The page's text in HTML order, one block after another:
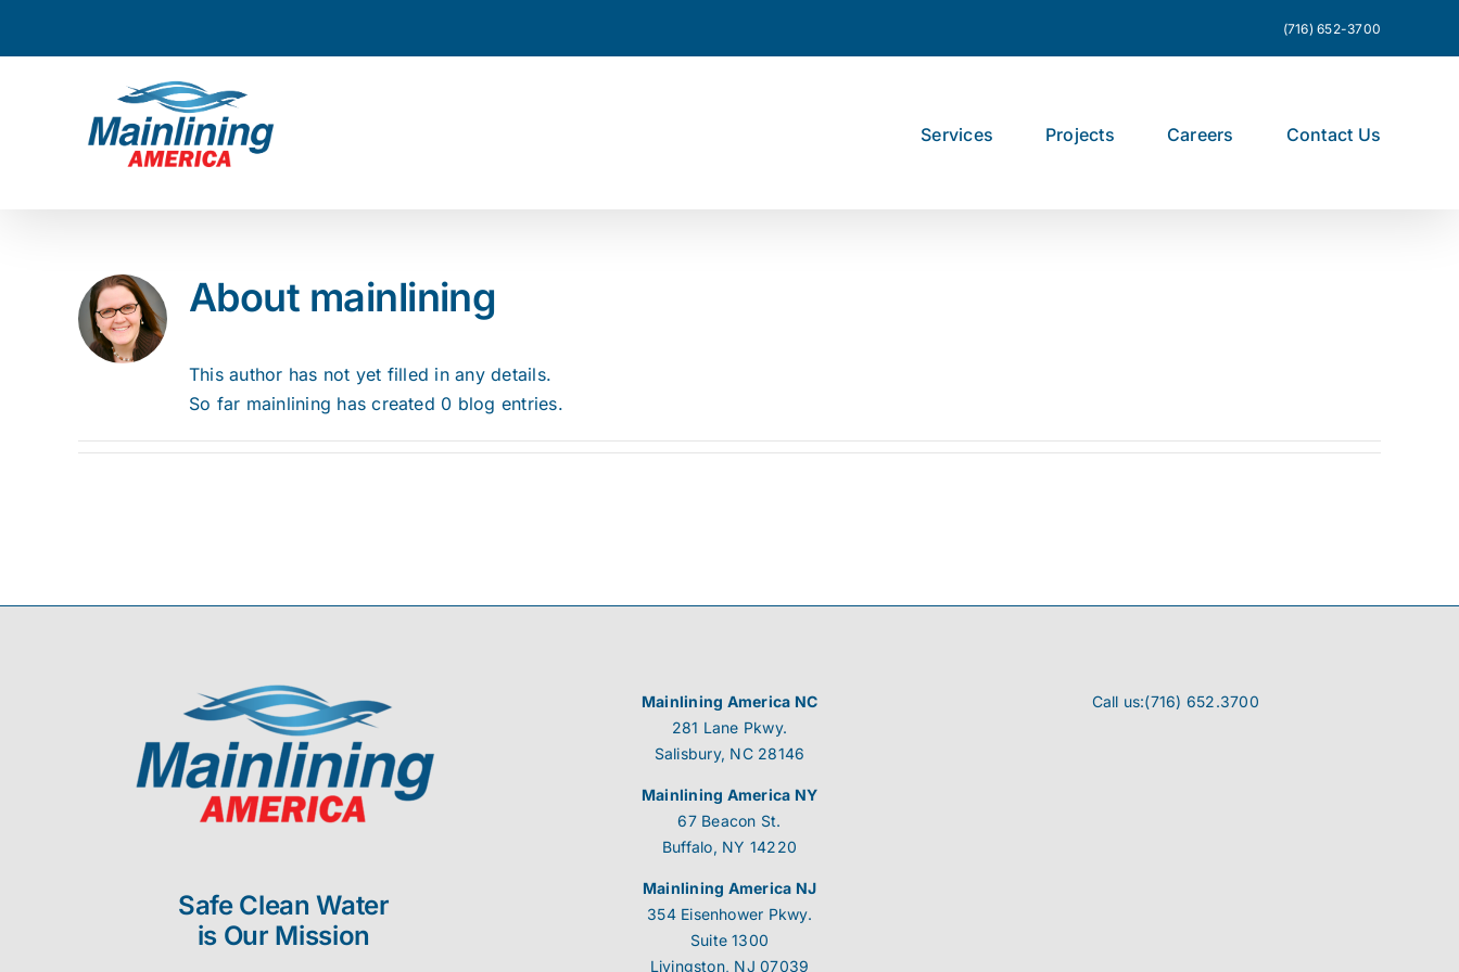
(716) 652-3700
Services Projects Careers Contact Us
About mainlining
This author has not yet filled in any details.
So far mainlining has created 0 blog entries.
Safe Clean Water
is Our Mission
Mainlining America NC
281 Lane Pkwy.
Salisbury, NC 28146
Mainlining America NY
67 Beacon St.
Buffalo, NY 14220
Mainlining America NJ
354 Eisenhower Pkwy.
Suite 1300
Livingston, NJ 07039
Call us:(716) 652.3700